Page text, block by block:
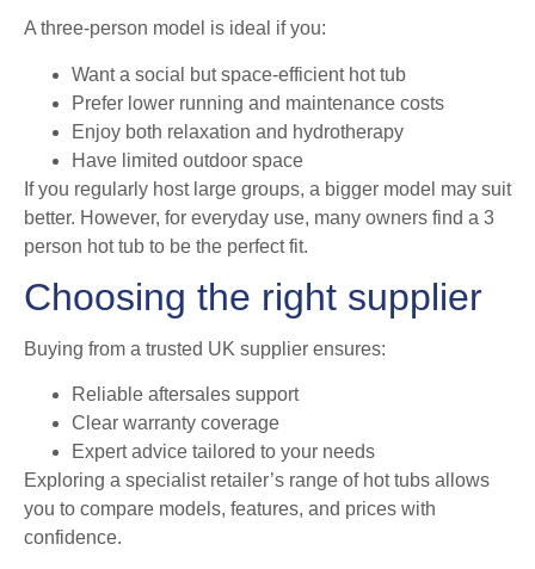
A three-person model is ideal if you:
Want a social but space-efficient hot tub
Prefer lower running and maintenance costs
Enjoy both relaxation and hydrotherapy
Have limited outdoor space
If you regularly host large groups, a bigger model may suit
better. However, for everyday use, many owners find a 3
person hot tub to be the perfect fit.
Choosing the right supplier
Buying from a trusted UK supplier ensures:
Reliable aftersales support
Clear warranty coverage
Expert advice tailored to your needs
Exploring a specialist retailer’s range of hot tubs allows
you to compare models, features, and prices with
confidence.